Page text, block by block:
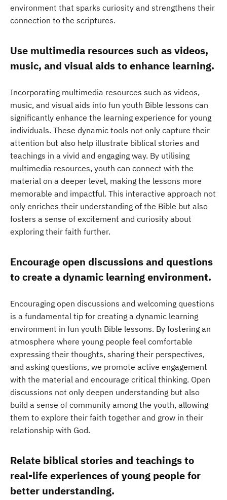
environment that sparks curiosity and strengthens their
connection to the scriptures.
Use multimedia resources such as videos,
music, and visual aids to enhance learning.
Incorporating multimedia resources such as videos,
music, and visual aids into fun youth Bible lessons can
significantly enhance the learning experience for young
individuals. These dynamic tools not only capture their
attention but also help illustrate biblical stories and
teachings in a vivid and engaging way. By utilising
multimedia resources, youth can connect with the
material on a deeper level, making the lessons more
memorable and impactful. This interactive approach not
only enriches their understanding of the Bible but also
fosters a sense of excitement and curiosity about
exploring their faith further.
Encourage open discussions and questions
to create a dynamic learning environment.
Encouraging open discussions and welcoming questions
is a fundamental tip for creating a dynamic learning
environment in fun youth Bible lessons. By fostering an
atmosphere where young people feel comfortable
expressing their thoughts, sharing their perspectives,
and asking questions, we promote active engagement
with the material and encourage critical thinking. Open
discussions not only deepen understanding but also
build a sense of community among the youth, allowing
them to explore their faith together and grow in their
relationship with God.
Relate biblical stories and teachings to
real-life experiences of young people for
better understanding.